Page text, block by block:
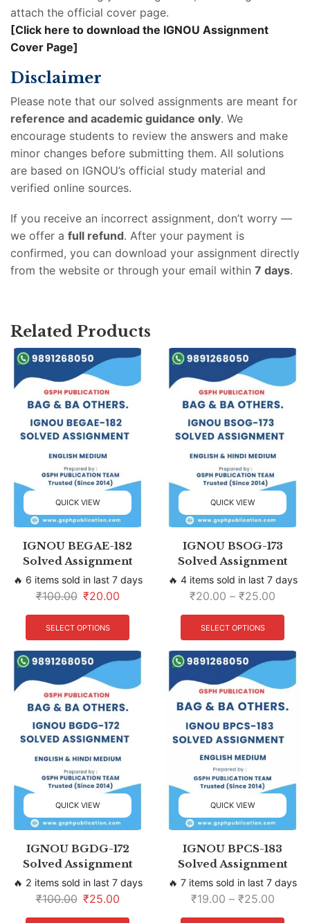
attach the official cover page.
[Click here to download the IGNOU Assignment
Cover Page]
Disclaimer
Please note that our solved assignments are meant for
reference and academic guidance only. We
encourage students to review the answers and make
minor changes before submitting them. All solutions
are based on IGNOU’s official study material and
verified online sources.
If you receive an incorrect assignment, don’t worry —
we offer a full refund. After your payment is
confirmed, you can download your assignment directly
from the website or through your email within 7 days.
Related Products
QUICK VIEW
IGNOU BEGAE-182
Solved Assignment
🔥 6 items sold in last 7 days
₹100.00 ₹20.00
SELECT OPTIONS
QUICK VIEW
IGNOU BSOG-173
Solved Assignment
🔥 4 items sold in last 7 days
₹20.00 – ₹25.00
SELECT OPTIONS
QUICK VIEW
IGNOU BGDG-172
Solved Assignment
🔥 2 items sold in last 7 days
₹100.00 ₹25.00
QUICK VIEW
IGNOU BPCS-183
Solved Assignment
🔥 7 items sold in last 7 days
₹19.00 – ₹25.00